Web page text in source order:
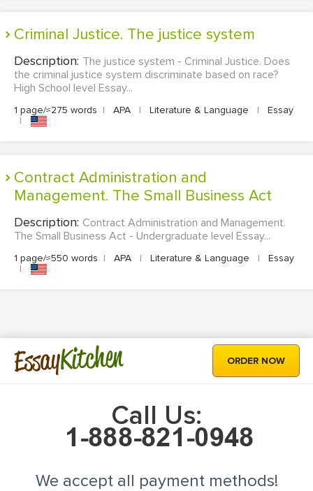
Criminal Justice. The justice system
Description: The justice system - Criminal Justice. Does
the criminal justice system discriminate based on race?
High School level Essay...
1 page/≈275 words | APA | Literature & Language |
Essay
|
Contract Administration and
Management. The Small Business Act
Description: Contract Administration and Management.
The Small Business Act - Undergraduate level Essay...
1 page/≈550 words | APA | Literature & Language |
Essay
|
EssayKitchen ORDER NOW
Call Us:
We accept all payment methods!